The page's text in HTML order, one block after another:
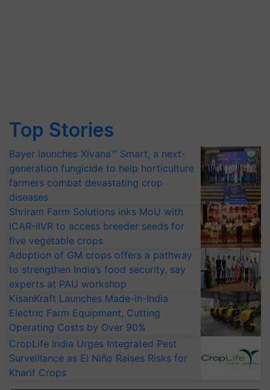
Top Stories
Bayer launches Xivana™ Smart, a next-
generation fungicide to help horticulture
farmers combat devastating crop
diseases
Shriram Farm Solutions inks MoU with
ICAR-IIVR to access breeder seeds for
five vegetable crops
Adoption of GM crops offers a pathway
to strengthen India’s food security, say
experts at PAU workshop
KisanKraft Launches Made-in-India
Electric Farm Equipment, Cutting
Operating Costs by Over 90%
CropLife India Urges Integrated Pest
Surveillance as El Niño Raises Risks for
Kharif Crops